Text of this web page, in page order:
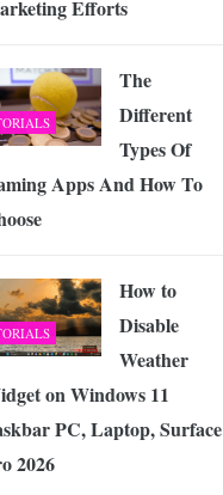
-JUNE 4, 2026
Efforts
The
Different
Types Of
Apps And How To
How to
Disable
Weather
on Windows 11
PC, Laptop, Surface
2026